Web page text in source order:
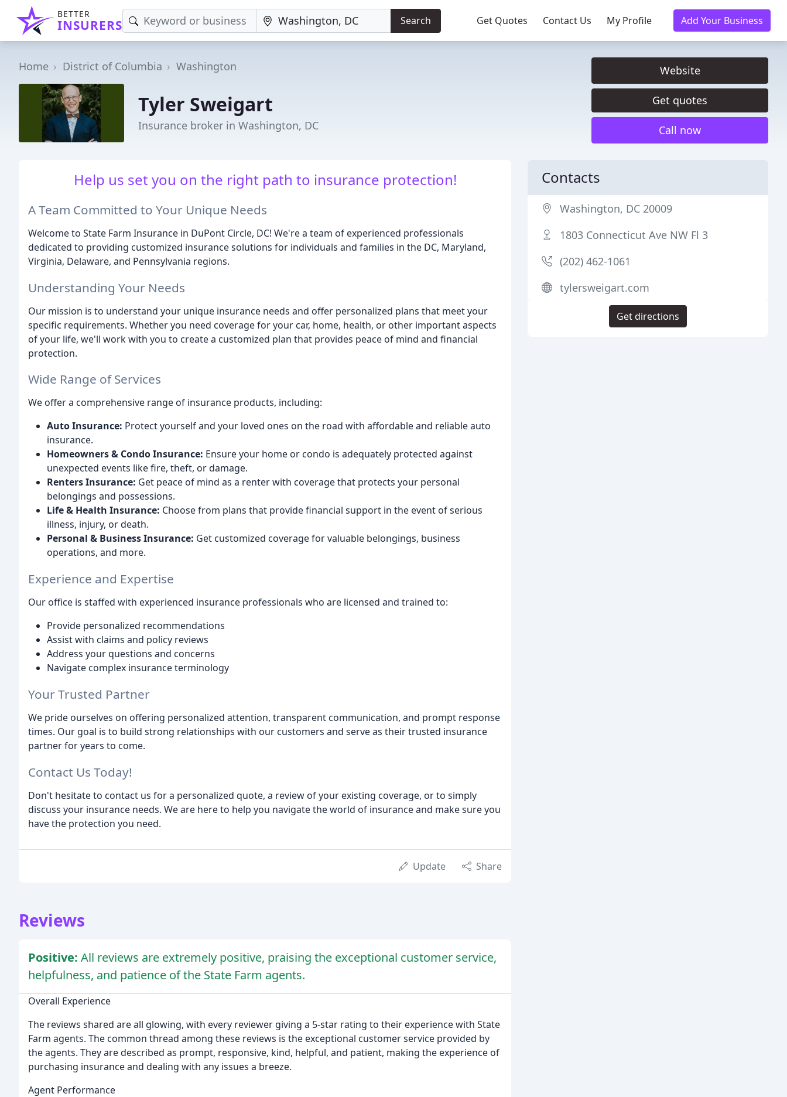
BETTER
INSURERS Search Get Quotes Contact Us My Profile Add Your Business
Home District of Columbia Washington
Tyler Sweigart
Insurance broker in Washington, DC
Website
Get quotes
Call now
Help us set you on the right path to insurance protection!
A Team Committed to Your Unique Needs
Welcome to State Farm Insurance in DuPont Circle, DC! We're a team of experienced professionals
dedicated to providing customized insurance solutions for individuals and families in the DC, Maryland,
Virginia, Delaware, and Pennsylvania regions.
Understanding Your Needs
Our mission is to understand your unique insurance needs and offer personalized plans that meet your
specific requirements. Whether you need coverage for your car, home, health, or other important aspects
of your life, we'll work with you to create a customized plan that provides peace of mind and financial
protection.
Wide Range of Services
We offer a comprehensive range of insurance products, including:
Auto Insurance: Protect yourself and your loved ones on the road with affordable and reliable auto
insurance.
Homeowners & Condo Insurance: Ensure your home or condo is adequately protected against
unexpected events like fire, theft, or damage.
Renters Insurance: Get peace of mind as a renter with coverage that protects your personal
belongings and possessions.
Life & Health Insurance: Choose from plans that provide financial support in the event of serious
illness, injury, or death.
Personal & Business Insurance: Get customized coverage for valuable belongings, business
operations, and more.
Experience and Expertise
Our office is staffed with experienced insurance professionals who are licensed and trained to:
Provide personalized recommendations
Assist with claims and policy reviews
Address your questions and concerns
Navigate complex insurance terminology
Your Trusted Partner
We pride ourselves on offering personalized attention, transparent communication, and prompt response
times. Our goal is to build strong relationships with our customers and serve as their trusted insurance
partner for years to come.
Contact Us Today!
Don't hesitate to contact us for a personalized quote, a review of your existing coverage, or to simply
discuss your insurance needs. We are here to help you navigate the world of insurance and make sure you
have the protection you need.
Update Share
Reviews
Positive: All reviews are extremely positive, praising the exceptional customer service,
helpfulness, and patience of the State Farm agents.
Overall Experience
The reviews shared are all glowing, with every reviewer giving a 5-star rating to their experience with State
Farm agents. The common thread among these reviews is the exceptional customer service provided by
the agents. They are described as prompt, responsive, kind, helpful, and patient, making the experience of
purchasing insurance and dealing with any issues a breeze.
Agent Performance
Contacts
Washington, DC 20009
1803 Connecticut Ave NW Fl 3
(202) 462-1061
tylersweigart.com
Get directions